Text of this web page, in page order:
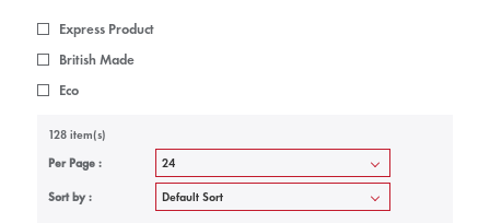
Express Product
British Made
Eco
128 item(s)
Per Page :
Sort by :